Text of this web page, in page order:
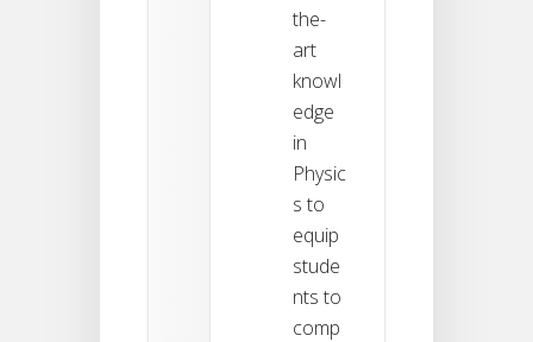
the-
art
knowl
edge
in
Physic
s to
equip
stude
nts to
comp